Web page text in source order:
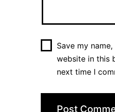
Save my
website in this
next time I